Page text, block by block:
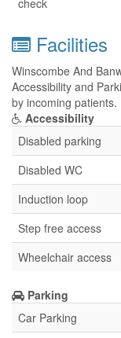
check
Facilities
Winscombe And
Accessibility and
by incoming patients.
Accessibility
Disabled parking
Disabled WC
Induction loop
Step free access
Wheelchair access
Parking
Car Parking